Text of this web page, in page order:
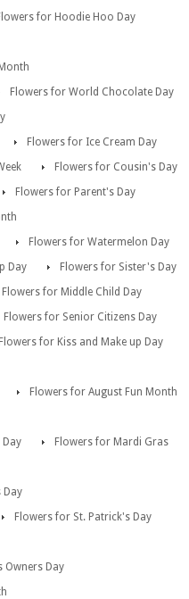
for Hoodie Hoo Day
Flowers for World Chocolate Day
Flowers for Ice Cream Day
Flowers for Cousin's Day
Flowers for Parent's Day
Flowers for Watermelon Day
Day
Flowers for Sister's Day
Flowers for Middle Child Day
Flowers for Senior Citizens Day
Flowers for Kiss and Make up Day
Flowers for August Fun Month
Flowers for Mardi Gras
Day
Flowers for St. Patrick's Day
Owners Day